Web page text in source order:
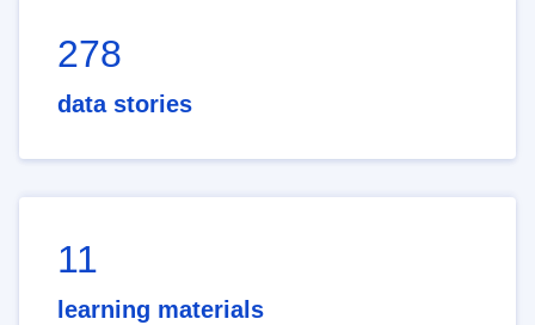
278
data stories
11
learning materials